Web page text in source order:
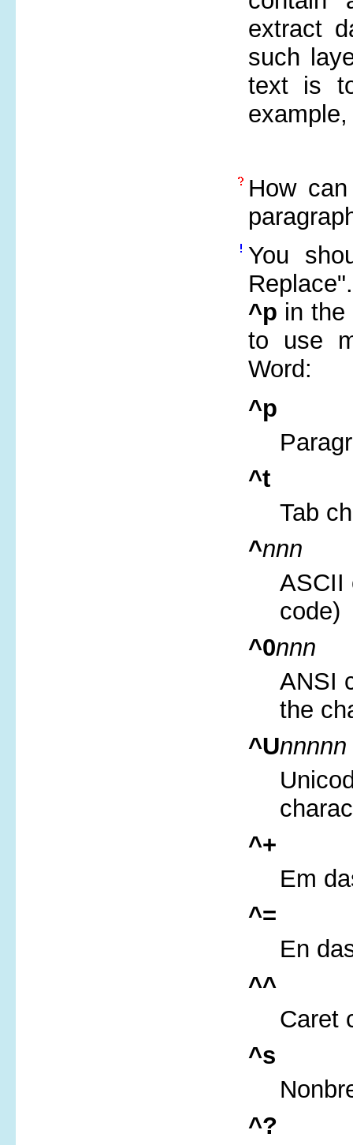
extract
such
text is
How
You
^p in the
to use
Word:
^p
^t
Tab
^nnn
ASCII
code)
^0nnn
ANSI
the
^Unnnnn
^+
Em
^=
En
^^
Caret
^s
^?